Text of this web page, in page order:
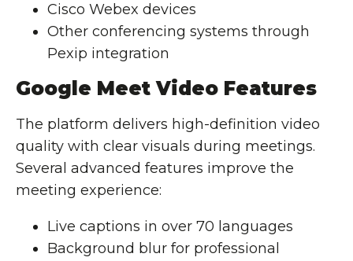
Cisco Webex devices
Other conferencing systems through
Pexip integration
Google Meet Video Features
The platform delivers high-definition video
quality with clear visuals during meetings.
Several advanced features improve the
meeting experience:
Live captions in over 70 languages
Background blur for professional